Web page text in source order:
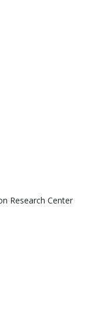
Research Center